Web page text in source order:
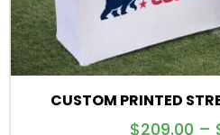
CUSTOM PRINTED
$209.00 –